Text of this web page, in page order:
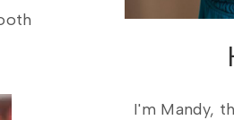
I'm Mandy,